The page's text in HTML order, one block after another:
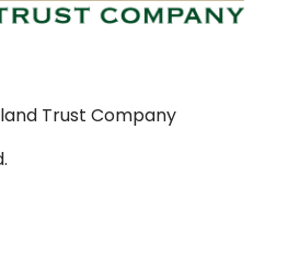
Trust Company